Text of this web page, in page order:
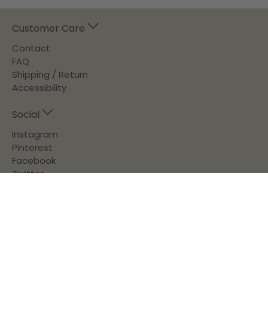
Customer Care
Contact
FAQ
Shipping / Return
Accessibility
Social
Instagram
Pinterest
Facebook
Twitter